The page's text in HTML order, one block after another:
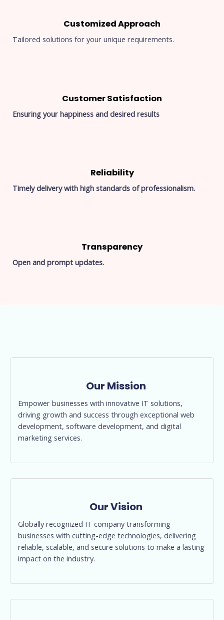
Customized Approach
Tailored solutions for your unique requirements.
Customer Satisfaction
Ensuring your happiness and desired results
Reliability
Timely delivery with high standards of professionalism.
Transparency
Open and prompt updates.
Our Mission
Empower businesses with innovative IT solutions,
driving growth and success through exceptional web
development, software development, and digital
marketing services.
Our Vision
Globally recognized IT company transforming
businesses with cutting-edge technologies, delivering
reliable, scalable, and secure solutions to make a lasting
impact on the industry.